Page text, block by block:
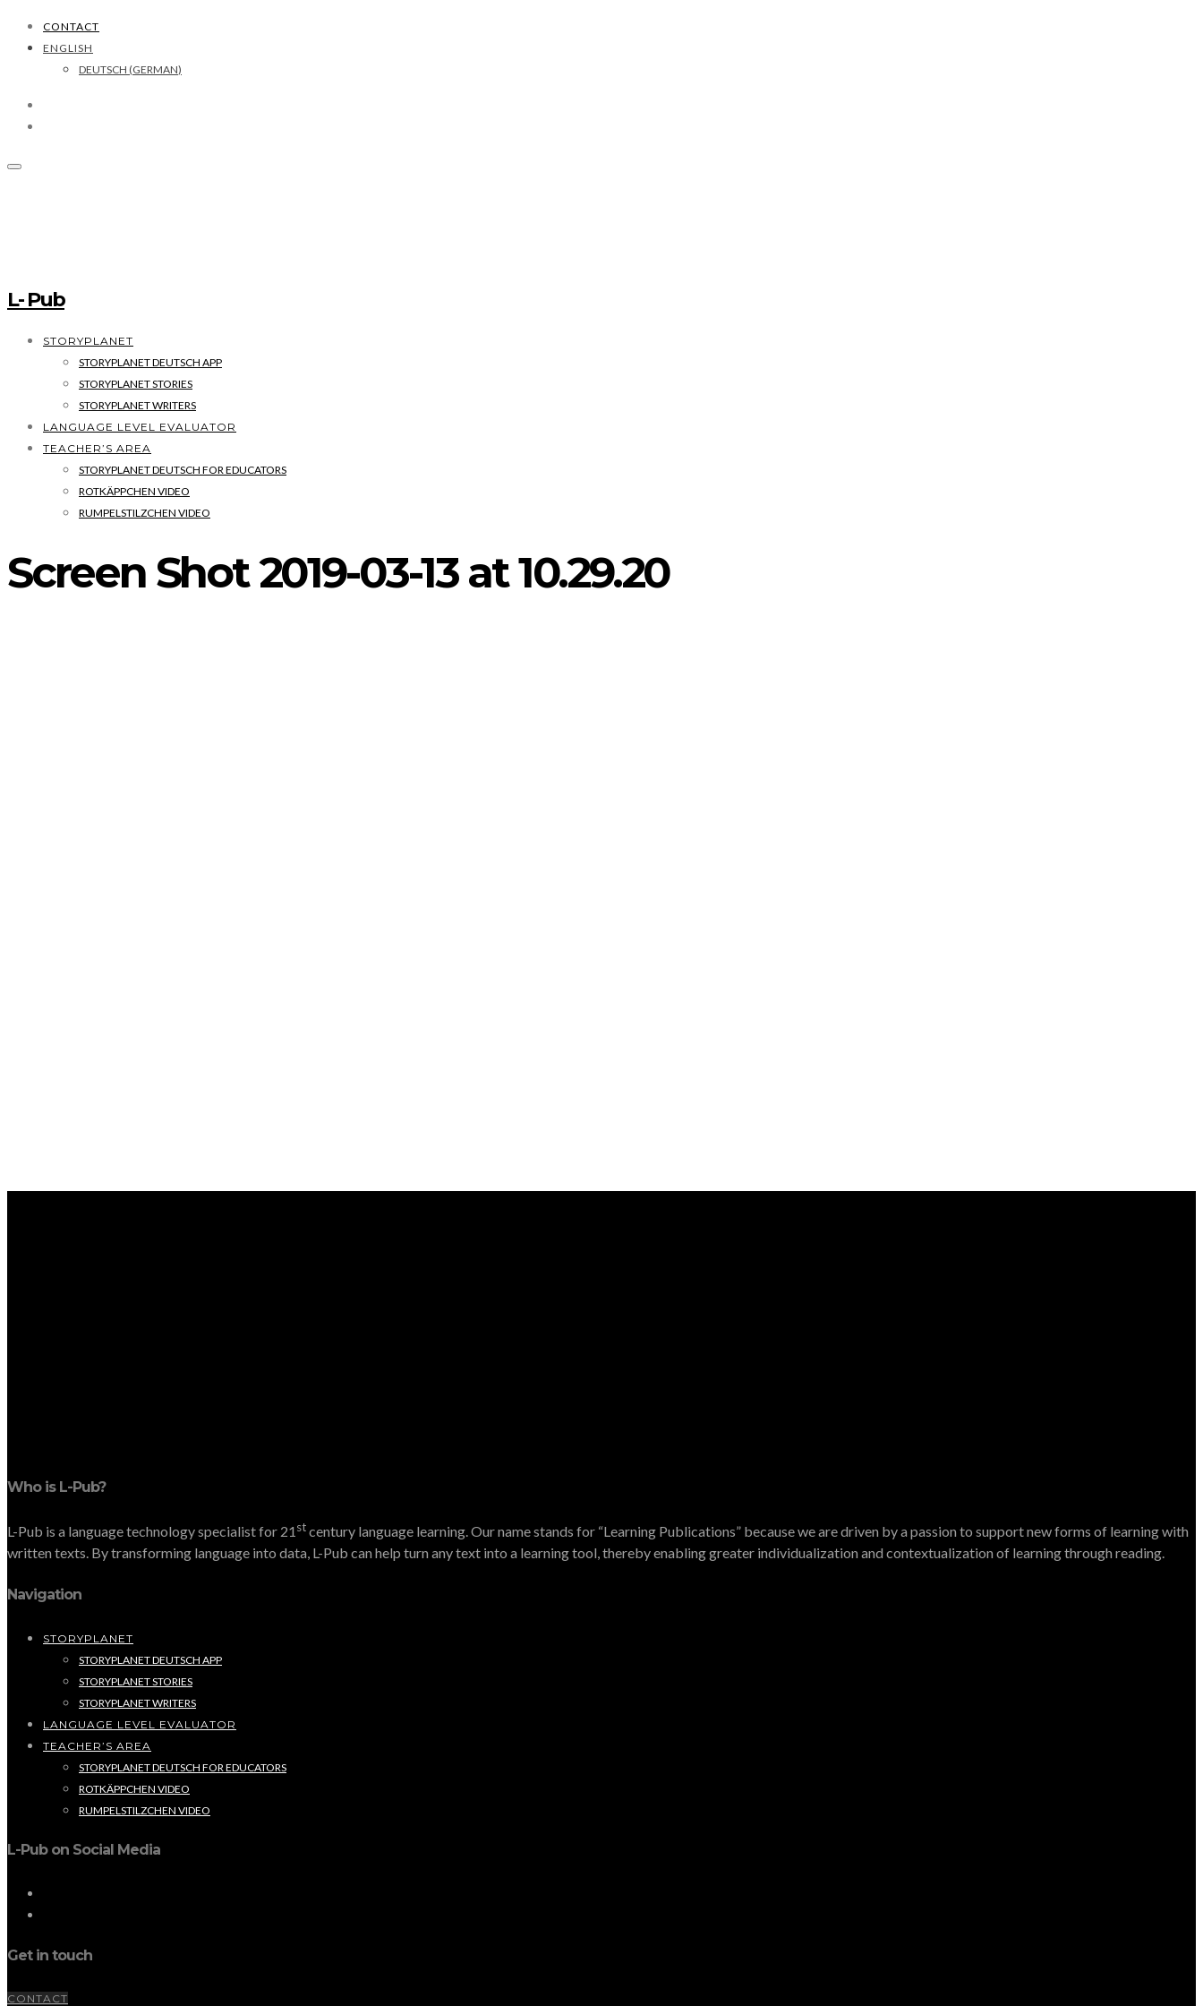
CONTACT
ENGLISH
DEUTSCH (GERMAN)
L- Pub
STORYPLANET
STORYPLANET DEUTSCH APP
STORYPLANET STORIES
STORYPLANET WRITERS
LANGUAGE LEVEL EVALUATOR
TEACHER’S AREA
STORYPLANET DEUTSCH FOR EDUCATORS
ROTKÄPPCHEN VIDEO
RUMPELSTILZCHEN VIDEO
Screen Shot 2019-03-13 at 10.29.20
Who is L-Pub?
L-Pub is a language technology specialist for 21stcentury language learning. Our name stands for “Learning Publications” because we are driven by a passion to support new forms of learning with
written texts. By transforming language into data, L-Pub can help turn any text into a learning tool, thereby enabling greater individualization and contextualization of learning through reading.
Navigation
STORYPLANET
STORYPLANET DEUTSCH APP
STORYPLANET STORIES
STORYPLANET WRITERS
LANGUAGE LEVEL EVALUATOR
TEACHER’S AREA
STORYPLANET DEUTSCH FOR EDUCATORS
ROTKÄPPCHEN VIDEO
RUMPELSTILZCHEN VIDEO
L-Pub on Social Media
Get in touch
CONTACT